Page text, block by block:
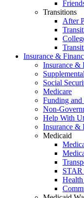
Transitions
After
Insurance &
Insurance &
Social
Medicare
Funding and
Non-
Help With
Insurance &
Medicaid
STAR